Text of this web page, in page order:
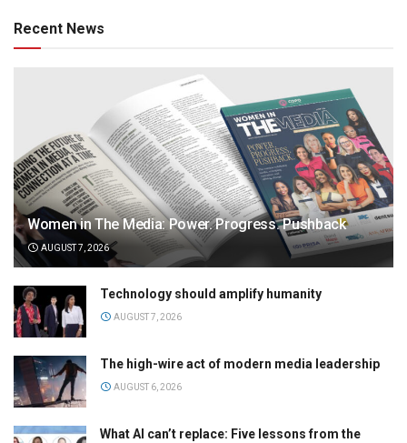
Recent News
Women in The Media: Power. Progress. Pushback
AUGUST 7, 2026
Technology should amplify humanity
AUGUST 7, 2026
The high-wire act of modern media leadership
AUGUST 6, 2026
What AI can’t replace: Five lessons from the